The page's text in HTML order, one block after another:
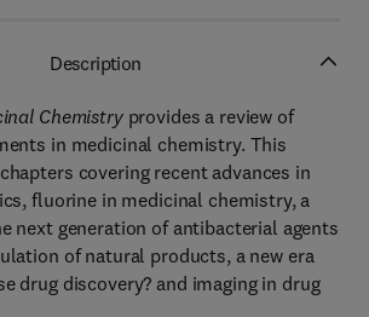
Description
Chemistryprovides a review of
in medicinal chemistry. This
covering recent advances in
fluorine in medicinal chemistry, a
next generation of antibacterial agents
of natural products, a new era
drug discovery? and imaging in drug